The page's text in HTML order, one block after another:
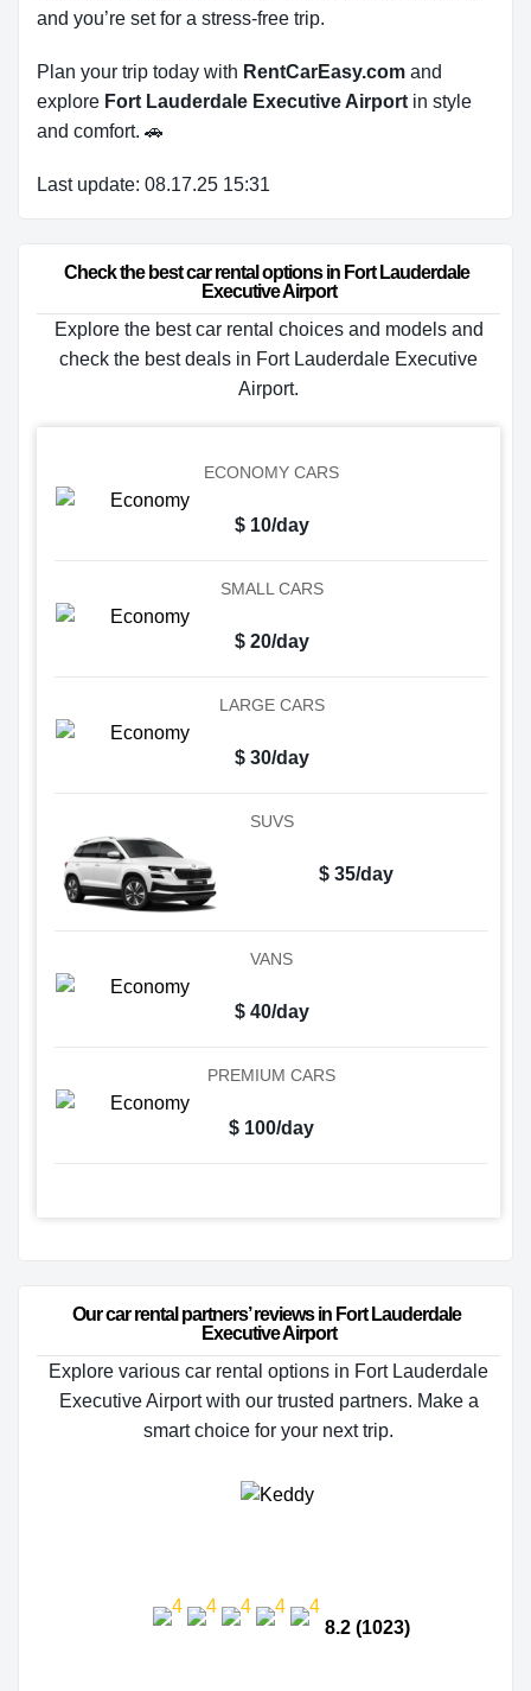
and you’re set for a stress-free trip.
Plan your trip today with RentCarEasy.com and
explore Fort Lauderdale Executive Airport in style
and comfort. 🚗
Last update: 08.17.25 15:31
Check the best car rental options in Fort Lauderdale
Executive Airport
Explore the best car rental choices and models and
check the best deals in Fort Lauderdale Executive
Airport.
ECONOMY CARS
$ 10/day
SMALL CARS
$ 20/day
LARGE CARS
$ 30/day
SUVS
$ 35/day
VANS
$ 40/day
PREMIUM CARS
$ 100/day
Our car rental partners’ reviews in Fort Lauderdale
Executive Airport
Explore various car rental options in Fort Lauderdale
Executive Airport with our trusted partners. Make a
smart choice for your next trip.
8.2 (1023)